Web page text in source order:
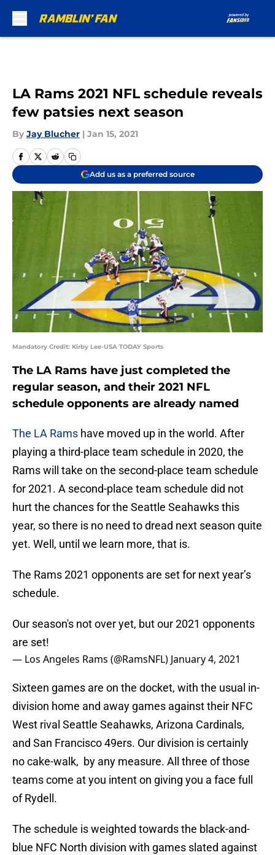
LA Rams 2021 NFL schedule reveals
few patsies next season
By Jay Blucher | Jan 15, 2021
Add us as a preferred source
Mandatory Credit: Kirby Lee-USA TODAY Sports
The LA Rams have just completed the
regular season, and their 2021 NFL
schedule opponents are already named
The LA Rams have moved up in the world. After
playing a third-place team schedule in 2020, the
Rams will take on the second-place team schedule
for 2021. A second-place team schedule did not
hurt the chances for the Seattle Seahawks this
year, so there is no need to dread next season quite
yet. Well, until we learn more, that is.
The Rams 2021 opponents are set for next year’s
schedule.
Our season's not over yet, but our 2021 opponents
are set!
— Los Angeles Rams (@RamsNFL) January 4, 2021
Sixteen games are on the docket, with the usual in-
division home and away games against their NFC
West rival Seattle Seahawks, Arizona Cardinals,
and San Francisco 49ers. Our division is certainly
no cake-walk, by any measure. All three of those
teams come at you intent on giving you a face full
of Rydell.
The schedule is weighted towards the black-and-
blue NFC North division with games slated against